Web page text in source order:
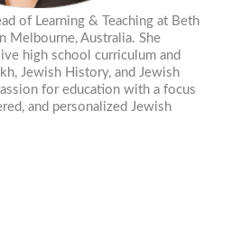
of Learning & Teaching at Beth
Melbourne, Australia. She
high school curriculum and
Jewish History, and Jewish
for education with a focus
and personalized Jewish